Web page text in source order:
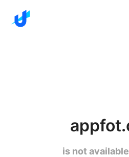
is not